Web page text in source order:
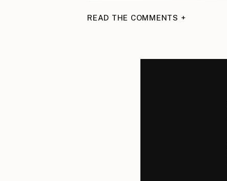
READ THE COMMENTS +